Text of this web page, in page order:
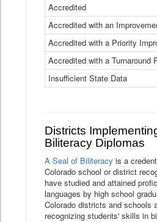
Accredited
Accredited with an
Accredited with a Priority
Accredited with a Turnaround
Insufficient State Data
Districts
Biliteracy Diplomas
A Seal of Biliteracy is a
Colorado school or district
have studied and attained
languages by high school
Colorado districts and schools
recognizing students' skills in